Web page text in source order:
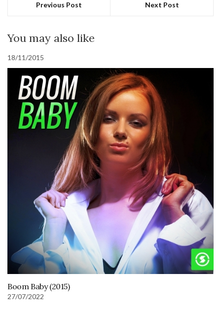
Previous Post Next Post
You may also like
18/11/2015
Boom Baby (2015)
27/07/2022